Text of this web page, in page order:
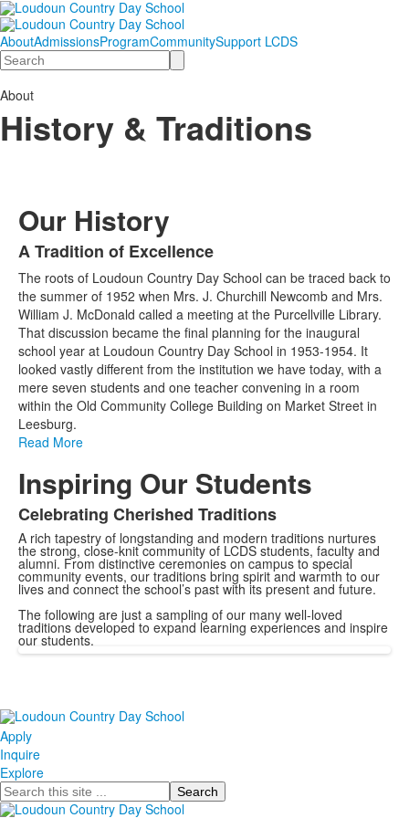
AboutAdmissionsProgramCommunitySupport LCDS
Search
About
History & Traditions
Our History
List
of
1
items.
A Tradition of Excellence
The roots of Loudoun Country Day School can be traced back to
the summer of 1952 when Mrs. J. Churchill Newcomb and Mrs.
William J. McDonald called a meeting at the Purcellville Library.
That discussion became the final planning for the inaugural
school year at Loudoun Country Day School in 1953-1954. It
looked vastly different from the institution we have today, with a
mere seven students and one teacher convening in a room
within the Old Community College Building on Market Street in
Leesburg.
Read More
Inspiring Our Students
Celebrating Cherished Traditions
A rich tapestry of longstanding and modern traditions nurtures
the strong, close-knit community of LCDS students, faculty and
alumni. From distinctive ceremonies on campus to special
community events, our traditions bring spirit and warmth to our
lives and connect the school’s past with its present and future.
The following are just a sampling of our many well-loved
traditions developed to expand learning experiences and inspire
our students.
Apply
Inquire
Explore
Search